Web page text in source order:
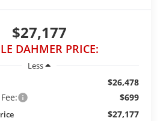
$27,177
DAHMER PRICE:
Less
$26,478
$699
$27,177